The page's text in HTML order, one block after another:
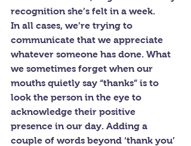
recognition she’s felt in a week.
In all cases, we’re trying to
communicate that we appreciate
whatever someone has done. What
we sometimes forget when our
mouths quietly say “thanks” is to
look the person in the eye to
acknowledge their positive
presence in our day. Adding a
couple of words beyond ‘thank you’